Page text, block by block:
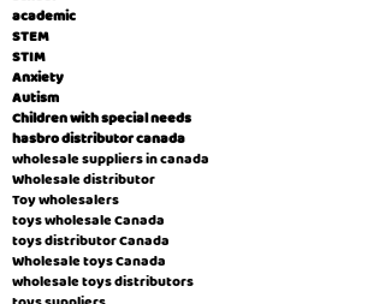
academic
STEM
STIM
Anxiety
Autism
Children with special needs
hasbro distributor canada
wholesale suppliers in canada
Wholesale distributor
Toy wholesalers
toys wholesale Canada
toys distributor Canada
Wholesale toys Canada
wholesale toys distributors